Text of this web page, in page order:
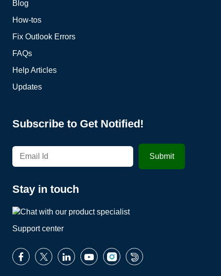
Blog
How-tos
Fix Outlook Errors
FAQs
Help Articles
Updates
Subscribe to Get Notified!
Stay in touch
Support center